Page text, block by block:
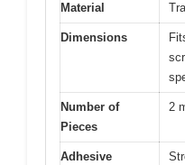
Material
Dimensions
Number of
Pieces
2
Adhesive